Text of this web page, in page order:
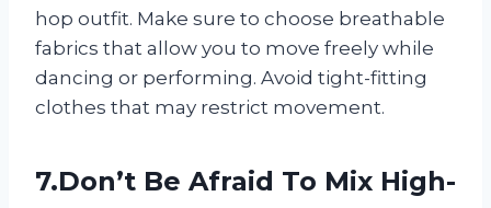
hop outfit. Make sure to choose breathable
fabrics that allow you to move freely while
dancing or performing. Avoid tight-fitting
clothes that may restrict movement.
7.Don’t Be Afraid To Mix High-